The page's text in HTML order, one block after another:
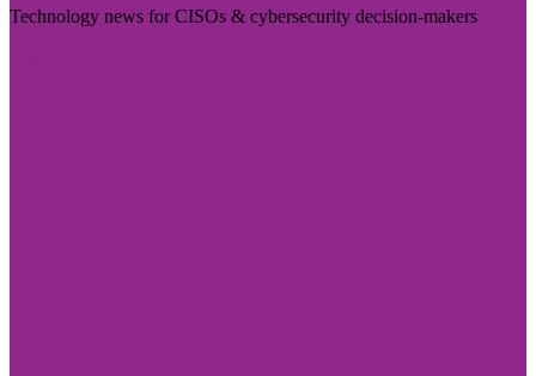
Technology news for CISOs & cybersecurity decision-makers